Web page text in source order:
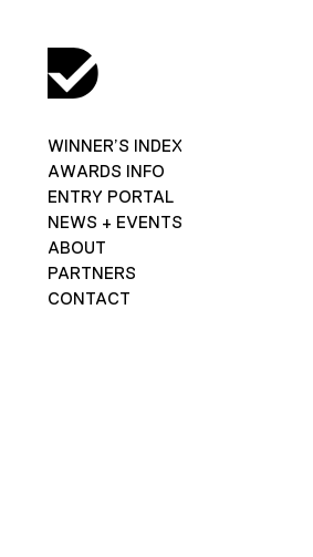
WINNER’S INDEX
AWARDS INFO
ENTRY PORTAL
NEWS + EVENTS
ABOUT
PARTNERS
CONTACT